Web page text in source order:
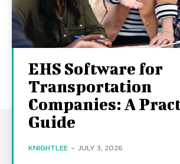
EHS Software for
Transportation
Companies: A
Guide
KNIGHTLEE - JULY 3, 2026